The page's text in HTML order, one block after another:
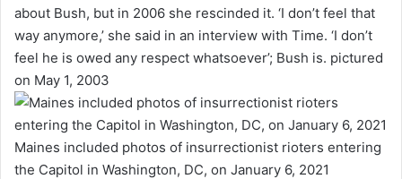
about Bush, but in 2006 she rescinded it. ‘I don’t feel that
way anymore,’ she said in an interview with Time. ‘I don’t
feel he is owed any respect whatsoever’; Bush is. pictured
on May 1, 2003
Maines included photos of insurrectionist rioters entering
the Capitol in Washington, DC, on January 6, 2021